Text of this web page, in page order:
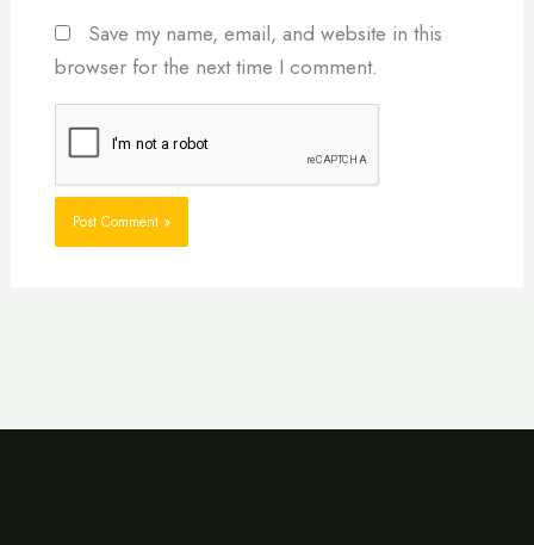
Save my name, email, and website in this
browser for the next time I comment.